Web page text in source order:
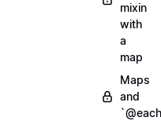
mixin
with
a
map
Maps
and